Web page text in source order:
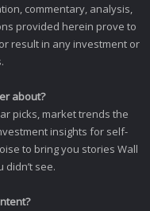
commentary, analysis,
provided herein prove to
result in any investment or
about?
picks, market trends the
insights for self-
to bring you stories Wall
see.